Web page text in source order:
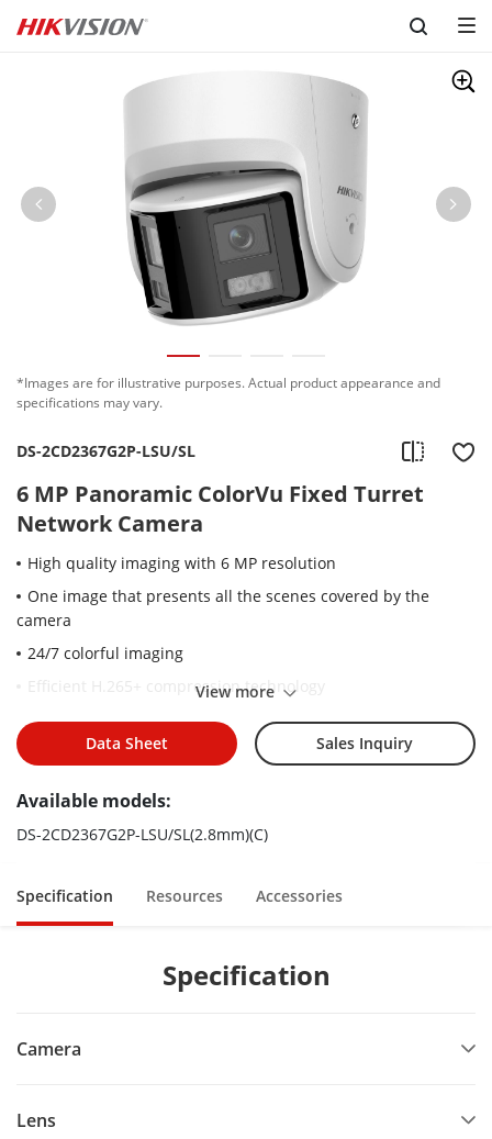
Skip to content
*Images are for illustrative purposes. Actual product appearance and
specifications may vary.
DS-2CD2367G2P-LSU/SL
6 MP Panoramic ColorVu Fixed Turret
Network Camera
High quality imaging with 6 MP resolution
One image that presents all the scenes covered by the
camera
24/7 colorful imaging
Efficient H.265+ compression technology
Clear imaging against strong back light due to 130 dB WDR
technology
learning
Active strobe light and audio alarm to warn intruders off
View more
Data Sheet Sales Inquiry
Available models:
DS-2CD2367G2P-LSU/SL(2.8mm)(C)
Specification Resources Accessories
Specification
Camera
Lens